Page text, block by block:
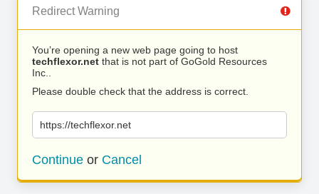
Redirect Warning
You’re opening a new web page going to host
techflexor.net that is not part of GoGold Resources
Inc..
Please double check that the address is correct.
https://techflexor.net
Continue or Cancel